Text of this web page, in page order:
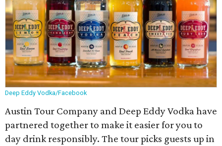
Deep Eddy Vodka/Facebook
Austin Tour Company and Deep Eddy Vodka have
partnered together to make it easier for you to
day drink responsibly. The tour picks guests up in